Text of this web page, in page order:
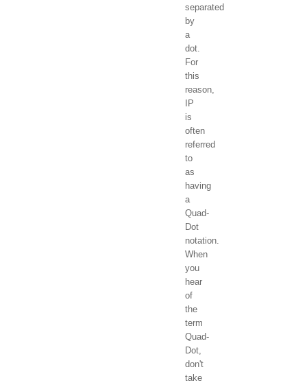
separated
by
a
dot.
For
this
reason,
IP
is
often
referred
to
as
having
a
Quad-
Dot
notation.
When
you
hear
of
the
term
Quad-
Dot,
don't
take